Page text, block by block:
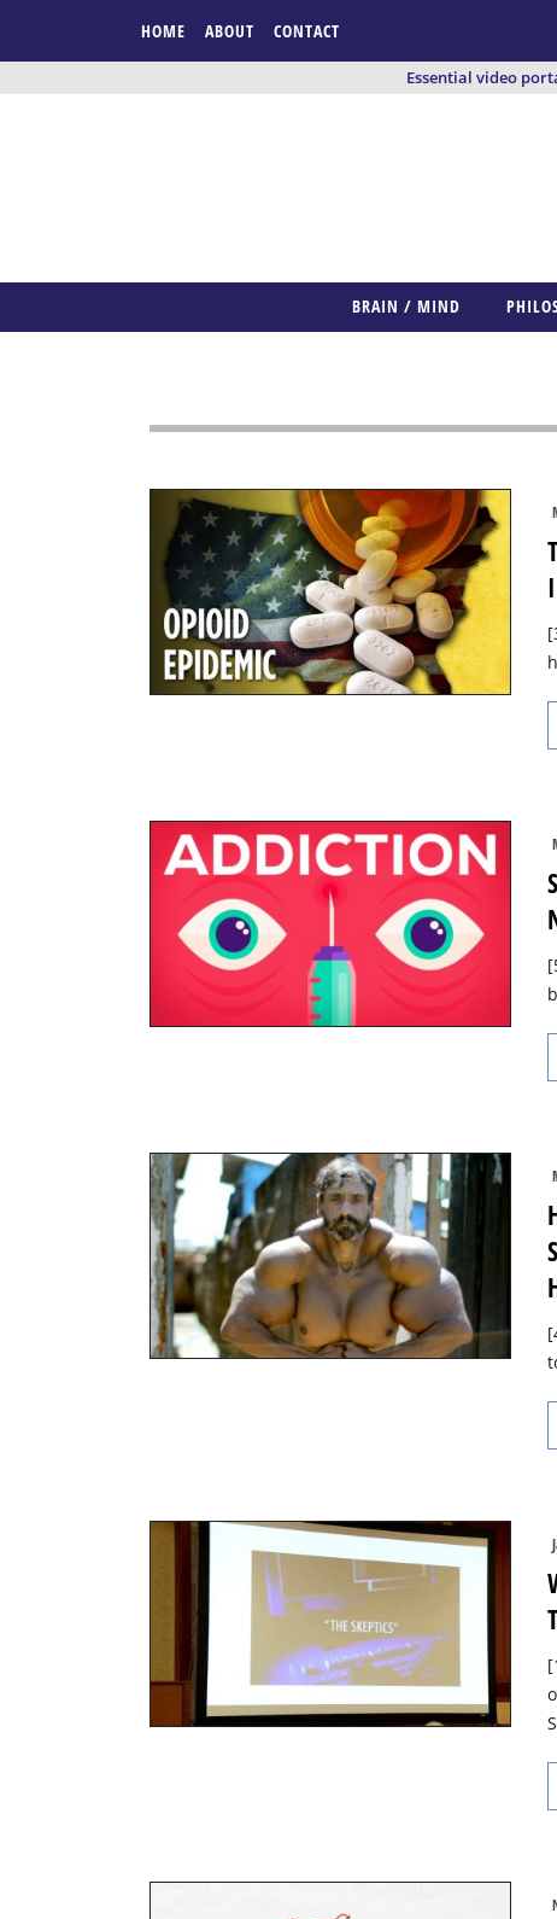
HOME ABOUT CONTACT
Essential video
BRAIN / MIND